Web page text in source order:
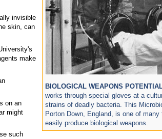
BIOLOGICAL WEAPONS
works through special gloves at a
strains of deadly bacteria. This
Porton Down, England, is one of
easily produce biological weapons.
invisible
skin, can
make
on an
might
such